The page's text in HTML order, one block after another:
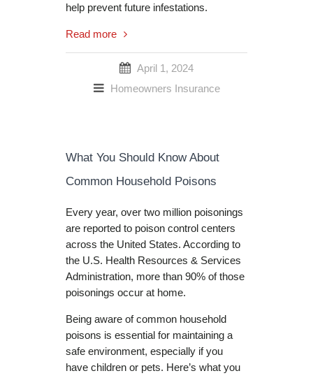
help prevent future infestations.
Read more
April 1, 2024
Homeowners Insurance
What You Should Know About
Common Household Poisons
Every year, over two million poisonings
are reported to poison control centers
across the United States. According to
the U.S. Health Resources & Services
Administration, more than 90% of those
poisonings occur at home.
Being aware of common household
poisons is essential for maintaining a
safe environment, especially if you
have children or pets. Here’s what you